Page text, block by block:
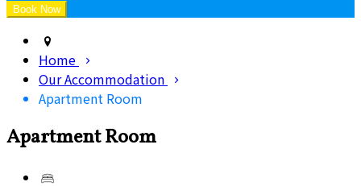
Home
Our Accommodation
Apartment Room
Apartment Room